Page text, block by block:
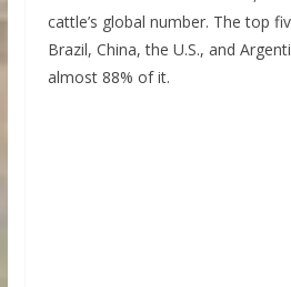
cattle’s global number. The top
Brazil, China, the U.S., and
almost 88% of it.